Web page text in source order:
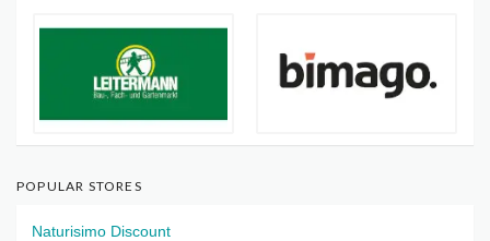
POPULAR STORES
Naturisimo Discount